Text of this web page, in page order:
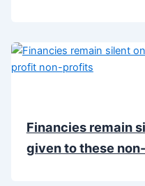
Financies remain
given to these